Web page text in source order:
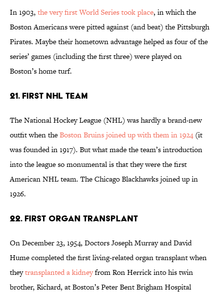
In 1903, the very first World Series took place, in which the
Boston Americans were pitted against (and beat) the Pittsburgh
Pirates. Maybe their hometown advantage helped as four of the
series’ games (including the first three) were played on
Boston’s home turf.
21. FIRST NHL TEAM
The National Hockey League (NHL) was hardly a brand-new
outfit when theBoston Bruins joined up with them in 1924(it
was founded in 1917). But what made the team’s introduction
into the league so monumental is that they were the first
American NHL team. The Chicago Blackhawks joined up in
1926.
22. FIRST ORGAN TRANSPLANT
On December 23, 1954, Doctors Joseph Murray and David
Hume completed the first living-related organ transplant when
theytransplanted a kidneyfrom Ron Herrick into his twin
brother, Richard, at Boston’s Peter Bent Brigham Hospital